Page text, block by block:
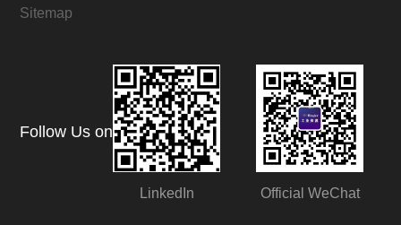
Sitemap
Follow Us on
LinkedIn Official WeChat